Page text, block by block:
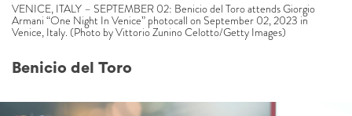
VENICE, ITALY – SEPTEMBER 02: Benicio del Toro attends Giorgio
Armani “One Night In Venice” photocall on September 02, 2023 in
Venice, Italy. (Photo by Vittorio Zunino Celotto/Getty Images)
Benicio del Toro